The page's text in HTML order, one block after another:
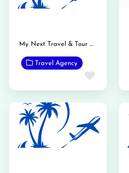
My Next Travel & Tour Pvt Ltd.
Travel Agency
Favorite